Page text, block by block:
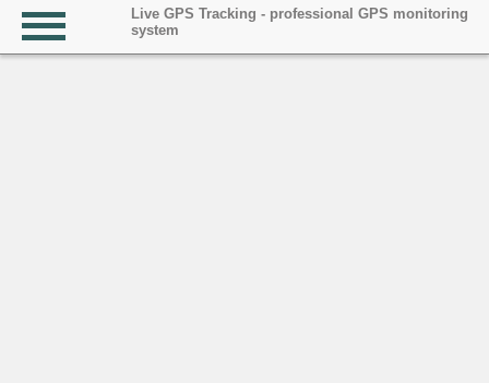
Live GPS Tracking - professional GPS monitoring
system